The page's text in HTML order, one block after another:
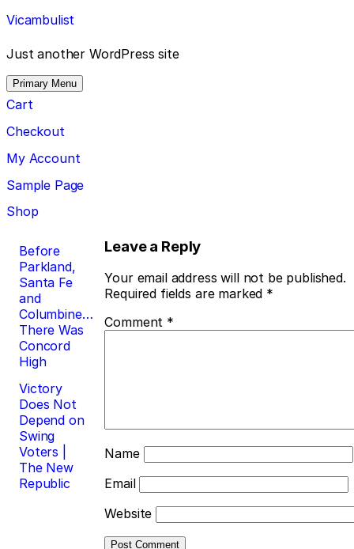
Skip
to
content
Vicambulist
Just another WordPress site
Primary Menu
Cart
Checkout
My Account
Sample Page
Shop
Post
navigation
Before
Parkland,
Santa Fe
and
Columbine…
There Was
Concord
High
Victory
Does Not
Depend on
Swing
Voters |
The New
Republic
Leave a Reply
Your email address will not be published.
Required fields are marked *
Comment *
Name
Email
Website